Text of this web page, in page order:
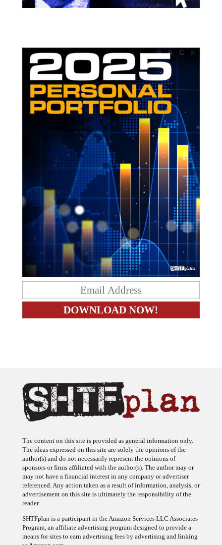
The content on this site is provided as general information only.
The ideas expressed on this site are solely the opinions of the
author(s) and do not necessarily represent the opinions of
sponsors or firms affiliated with the author(s). The author may or
may not have a financial interest in any company or advertiser
referenced. Any action taken as a result of information, analysis, or
advertisement on this site is ultimately the responsibility of the
reader.
SHTFplan is a participant in the Amazon Services LLC Associates
Program, an affiliate advertising program designed to provide a
means for sites to earn advertising fees by advertising and linking